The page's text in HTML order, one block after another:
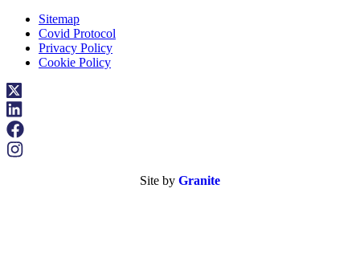
Sitemap
Covid Protocol
Privacy Policy
Cookie Policy
Site by Granite